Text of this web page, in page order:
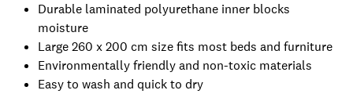
Durable laminated polyurethane inner blocks
moisture
Large 260 x 200 cm size fits most beds and furniture
Environmentally friendly and non-toxic materials
Easy to wash and quick to dry